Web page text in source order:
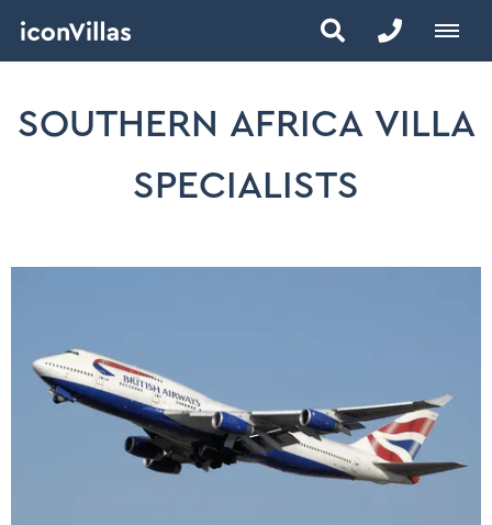
SOUTHERN AFRICA VILLA
SPECIALISTS